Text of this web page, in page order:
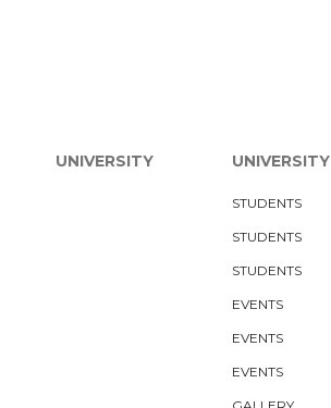
UNIVERSITY UNIVERSITY
STUDENTS
STUDENTS
STUDENTS
EVENTS
EVENTS
EVENTS